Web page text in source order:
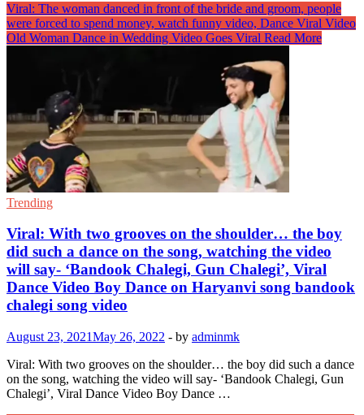
Viral: The woman danced in front of the bride and groom, people
were forced to spend money, watch funny video, Dance Viral Video
Old Woman Dance in Wedding Video Goes Viral Read More
Trending
Viral: With two grooves on the shoulder… the boy
did such a dance on the song, watching the video
will say- ‘Bandook Chalegi, Gun Chalegi’, Viral
Dance Video Boy Dance on Haryanvi song bandook
chalegi song video
August 23, 2021May 26, 2022 - by adminmk
Viral: With two grooves on the shoulder… the boy did such a dance
on the song, watching the video will say- ‘Bandook Chalegi, Gun
Chalegi’, Viral Dance Video Boy Dance …